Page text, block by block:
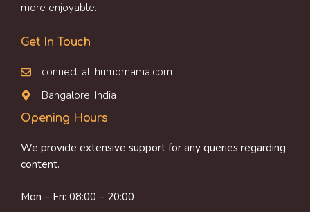
more enjoyable.
Get In Touch
connect[at]humornama.com
Bangalore, India
Opening Hours
We provide extensive support for any queries regarding
content.
Mon – Fri: 08:00 – 20:00